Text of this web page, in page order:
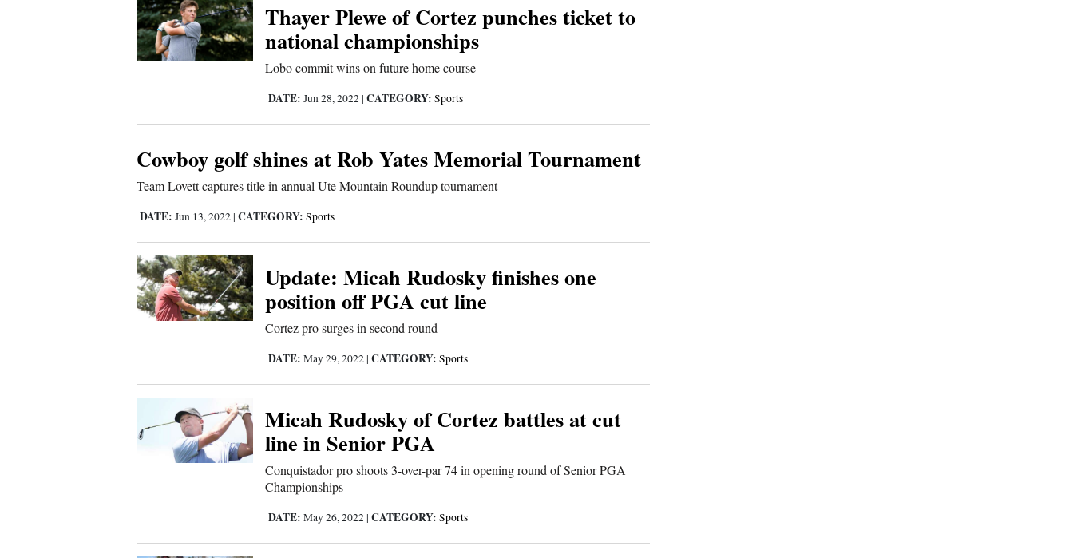
Thayer Plewe of Cortez punches ticket to
national championships
Lobo commit wins on future home course
DATE: Jun 28, 2022 | CATEGORY: Sports
Cowboy golf shines at Rob Yates Memorial Tournament
Team Lovett captures title in annual Ute Mountain Roundup tournament
DATE: Jun 13, 2022 | CATEGORY: Sports
Update: Micah Rudosky finishes one
position off PGA cut line
Cortez pro surges in second round
DATE: May 29, 2022 | CATEGORY: Sports
Micah Rudosky of Cortez battles at cut
line in Senior PGA
Conquistador pro shoots 3-over-par 74 in opening round of Senior PGA
Championships
DATE: May 26, 2022 | CATEGORY: Sports